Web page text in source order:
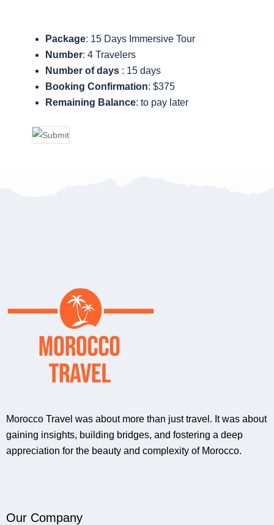
Package: 15 Days Immersive Tour
Number: 4 Travelers
Number of days : 15 days
Booking Confirmation: $375
Remaining Balance: to pay later
Morocco Travel was about more than just travel. It was about
gaining insights, building bridges, and fostering a deep
appreciation for the beauty and complexity of Morocco.
Our Company